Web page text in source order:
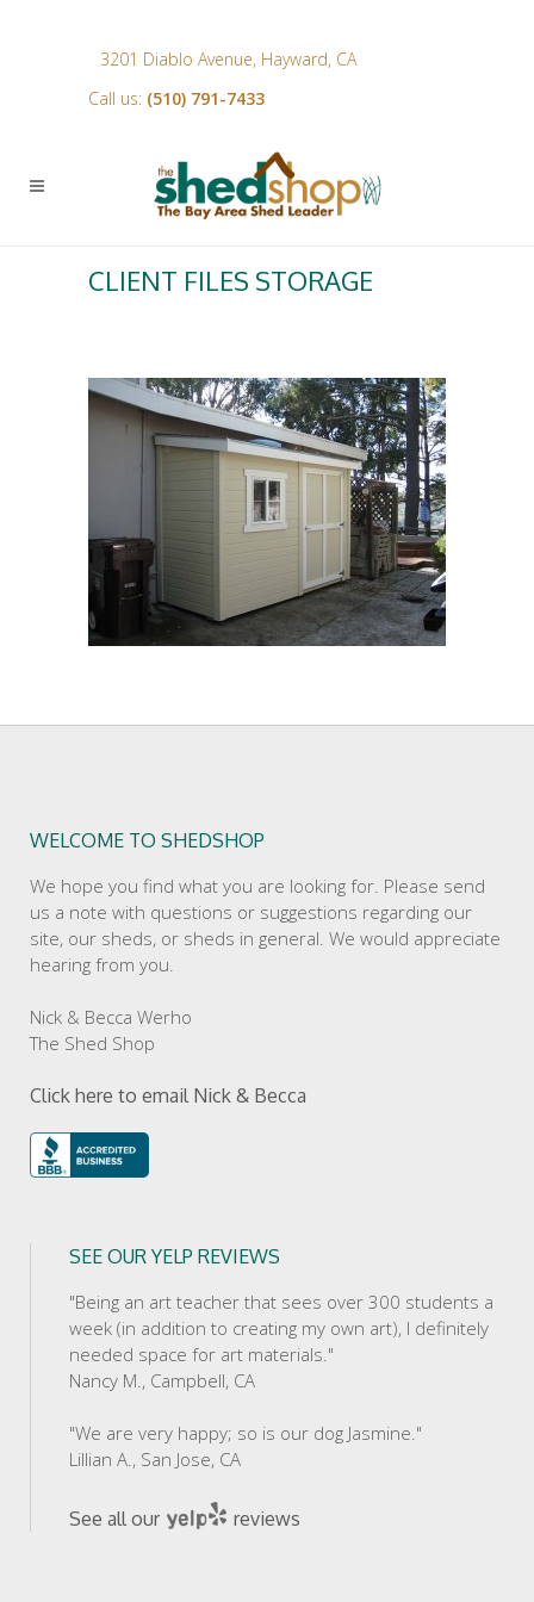
3201 Diablo Avenue, Hayward, CA
Call us: (510) 791-7433
CLIENT FILES STORAGE
WELCOME TO SHEDSHOP
We hope you find what you are looking for. Please send
us a note with questions or suggestions regarding our
site, our sheds, or sheds in general. We would appreciate
hearing from you.
Nick & Becca Werho
The Shed Shop
Click here to email Nick & Becca
SEE OUR YELP REVIEWS
"Being an art teacher that sees over 300 students a
week (in addition to creating my own art), I definitely
needed space for art materials."
Nancy M., Campbell, CA
"We are very happy; so is our dog Jasmine."
Lillian A., San Jose, CA
See all our reviews